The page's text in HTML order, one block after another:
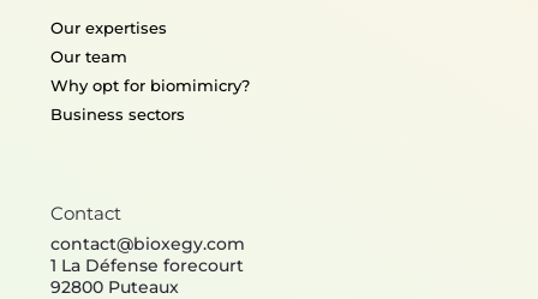
Our expertises
Our team
Why opt for biomimicry?
Business sectors
Contact
contact@bioxegy.com
1 La Défense forecourt
92800 Puteaux